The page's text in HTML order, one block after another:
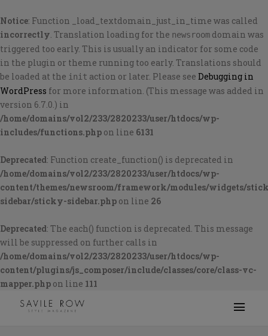
Notice: Function _load_textdomain_just_in_time was called
incorrectly. Translation loading for the newsroom domain was
triggered too early. This is usually an indicator for some code
in the plugin or theme running too early. Translations should
be loaded at the init action or later. Please see Debugging in
WordPress for more information. (This message was added in
version 6.7.0.) in
/home/domains/vol2/233/2820233/user/htdocs/wp-
includes/functions.php on line 6131
Deprecated: Function create_function() is deprecated in
/home/domains/vol2/233/2820233/user/htdocs/wp-
content/themes/newsroom/framework/modules/widgets/
sidebar/sticky-sidebar.php on line 26
Deprecated: The each() function is deprecated. This message
will be suppressed on further calls in
/home/domains/vol2/233/2820233/user/htdocs/wp-
content/plugins/js_composer/include/classes/core/class-vc-
mapper.php on line 111